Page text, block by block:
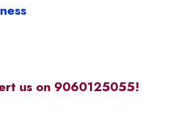
us on 9060125055!